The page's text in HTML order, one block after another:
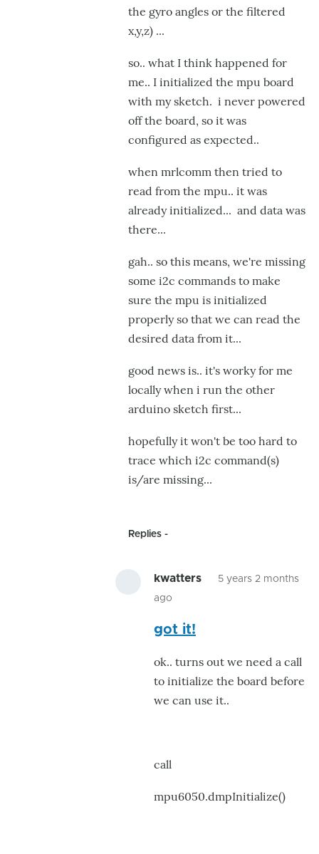
the gyro angles or the filtered
x,y,z) ...
so.. what I think happened for
me.. I initialized the mpu board
with my sketch. i never powered
off the board, so it was
configured as expected..
when mrlcomm then tried to
read from the mpu.. it was
already initialized... and data was
there...
gah.. so this means, we're missing
some i2c commands to make
sure the mpu is initialized
properly so that we can read the
desired data from it...
good news is.. it's worky for me
locally when i run the other
arduino sketch first...
hopefully it won't be too hard to
trace which i2c command(s)
is/are missing...
Replies
kwatters
5 years 2 months
ago
reply
NaN
NaN
NaN....
got it!
ok.. turns out we need a call
to initialize the board before
we can use it..
call
mpu6050.dmpInitialize()